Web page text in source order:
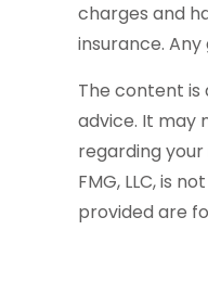
charges and
insurance.
The content is
advice. It may
regarding
FMG, LLC, is
provided are